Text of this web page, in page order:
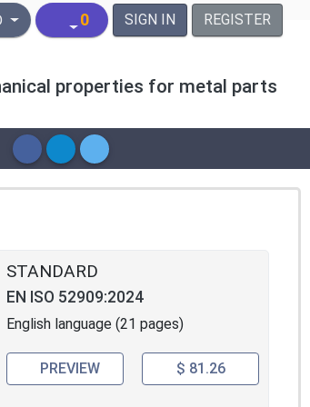
States Dollar
0 SIGN IN REGISTER
properties for metal parts
STANDARD
EN ISO 52909:2024
English language (21 pages)
PREVIEW $ 81.26